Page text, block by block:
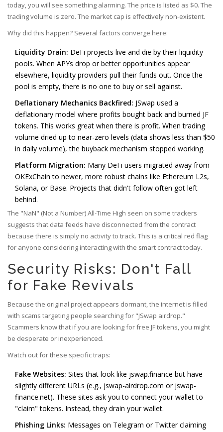
today, you will see something alarming. The price is listed as $0. The
trading volume is zero. The market cap is effectively non-existent.
Why did this happen? Several factors converge here:
Liquidity Drain: DeFi projects live and die by their liquidity
pools. When APYs drop or better opportunities appear
elsewhere, liquidity providers pull their funds out. Once the
pool is empty, there is no one to buy or sell against.
Deflationary Mechanics Backfired: JSwap used a
deflationary model where profits bought back and burned JF
tokens. This works great when there is profit. When trading
volume dried up to near-zero levels (data shows less than $50
in daily volume), the buyback mechanism stopped working.
Platform Migration: Many DeFi users migrated away from
OKExChain to newer, more robust chains like Ethereum L2s,
Solana, or Base. Projects that didn't follow often got left
behind.
The "NaN" (Not a Number) All-Time High seen on some trackers
suggests that data feeds have disconnected from the contract
because there is simply no activity to track. This is a critical red flag
for anyone considering interacting with the smart contract today.
Security Risks: Don't Fall
for Fake Revivals
Because the original project appears dormant, the internet is filled
with scams targeting people searching for "JSwap airdrop."
Scammers know that if you are looking for free JF tokens, you might
be desperate or inexperienced.
Watch out for these specific traps:
Fake Websites: Sites that look like jswap.finance but have
slightly different URLs (e.g., jswap-airdrop.com or jswap-
finance.net). These sites ask you to connect your wallet to
"claim" tokens. Instead, they drain your wallet.
Phishing Links: Messages on Telegram or Twitter claiming